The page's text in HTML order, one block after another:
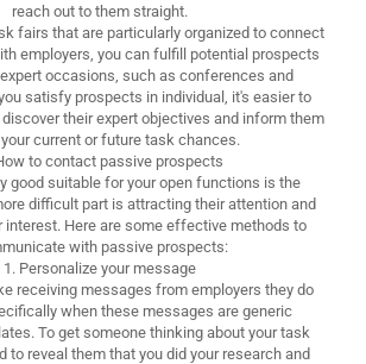
reach out to them straight.
fairs that are particularly organized to connect
employers, you can fulfill potential prospects
occasions, such as conferences and
satisfy prospects in individual, it's easier to
their expert objectives and inform them
current or future task chances.
to contact passive prospects
good suitable for your open functions is the
difficult part is attracting their attention and
interest. Here are some effective methods to
with passive prospects:
1. Personalize your message
receiving messages from employers they do
when these messages are generic
To get someone thinking about your task
to reveal them that you did your research and